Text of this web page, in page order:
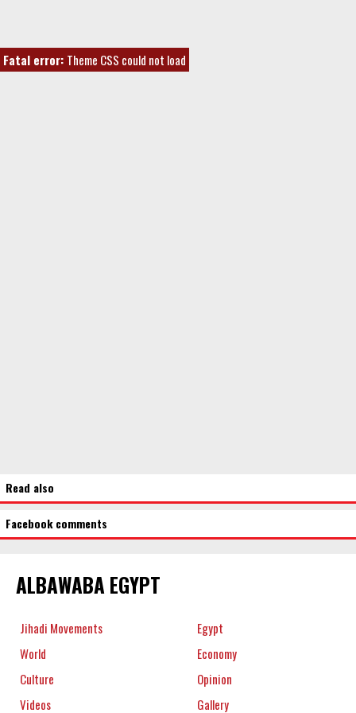
Fatal error: Theme CSS could not load
Read also
Facebook comments
ALBAWABA EGYPT
Jihadi Movements
Egypt
World
Economy
Culture
Opinion
Videos
Gallery